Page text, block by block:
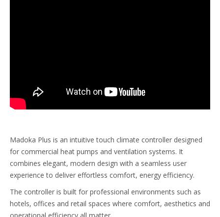
Madoka Plus is an intuitive touch climate controller designed
for commercial heat pumps and ventilation systems. It
combines elegant, modern design with a seamless user
experience to deliver effortless comfort, energy efficiency.
The controller is built for professional environments such as
hotels, offices and retail spaces where comfort, aesthetics and